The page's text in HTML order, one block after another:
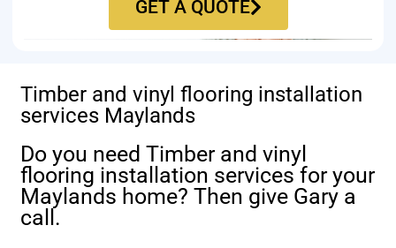
GET A QUOTE
Timber and vinyl flooring installation
services Maylands
Do you need Timber and vinyl
flooring installation services for your
Maylands home? Then give Gary a
call.